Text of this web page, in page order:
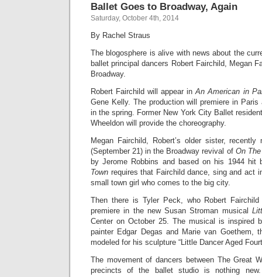
Ballet Goes to Broadway, Again
Saturday, October 4th, 2014
By Rachel Straus
The blogosphere is alive with news about the
ballet principal dancers Robert Fairchild, Megan
Broadway.
Robert Fairchild will appear inAn American in
Gene Kelly. The production will premiere in
in the spring. Former New York City Ballet
Wheeldon will provide the choreography.
Megan Fairchild, Robert’s older sister, recently
(September 21) in the Broadway revival of On
by Jerome Robbins and based on his 1944 hit
Town requires that Fairchild dance, sing and act
small town girl who comes to the big city.
Then there is Tyler Peck, who Robert
premiere in the new Susan Stroman musical
Center on October 25. The musical is inspired
painter Edgar Degas and Marie van Goethem,
modeled for his sculpture “Little Dancer Aged
The movement of dancers between The Great
precincts of the ballet studio is nothing